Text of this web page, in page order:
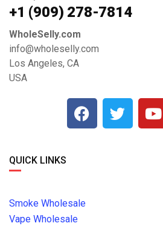
+1 ‪(909) 278-7814‬
WholeSelly.com
info@wholeselly.com
Los Angeles, CA
USA
QUICK LINKS
Smoke Wholesale
Vape Wholesale